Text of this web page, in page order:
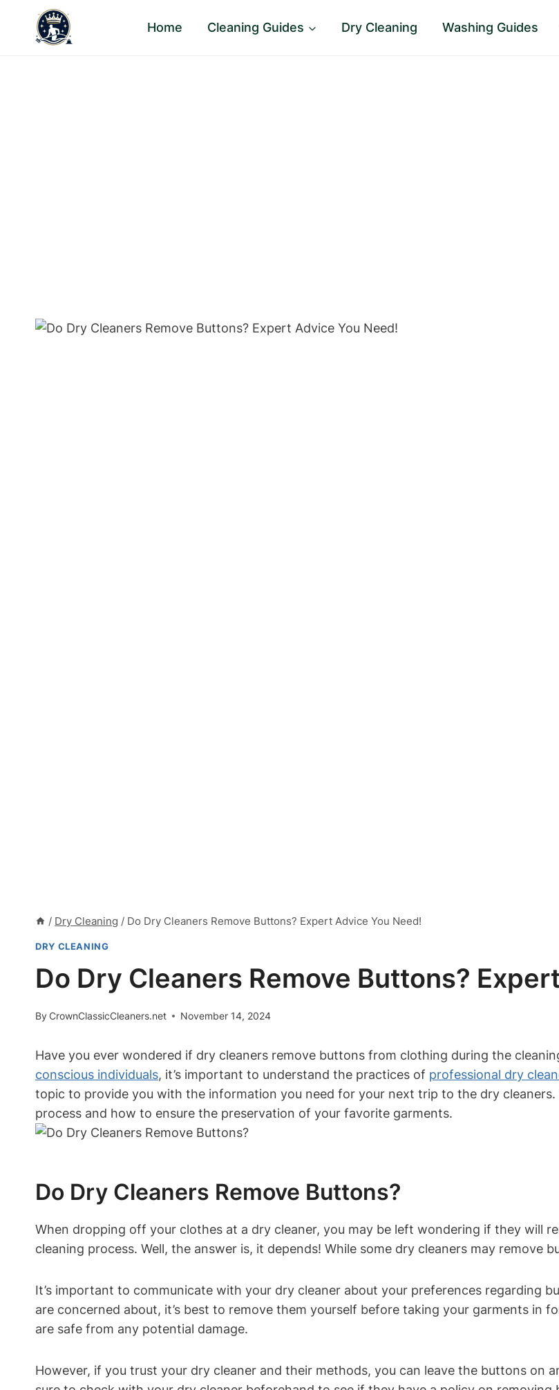
content
Home Cleaning Guides Dry Cleaning Washing Guides
/ Dry Cleaning / Do Dry Cleaners Remove Buttons? Expert Advice You Need!
DRY CLEANING
Do Dry Cleaners Remove Buttons?
ByCrownClassicCleaners.net November 14, 2024
Have you ever wondered if dry cleaners remove buttons from clothing during the
conscious individuals, it’s important to understand the practices of professional dry
topic to provide you with the information you need for your next trip to the dry
process and how to ensure the preservation of your favorite garments.
Do Dry Cleaners Remove Buttons?
When dropping off your clothes at a dry cleaner, you may be left wondering if they will
cleaning process. Well, the answer is, it depends! While some dry cleaners may remove
It’s important to communicate with your dry cleaner about your preferences regarding
are concerned about, it’s best to remove them yourself before taking your garments in
are safe from any potential damage.
However, if you trust your dry cleaner and their methods, you can leave the buttons on